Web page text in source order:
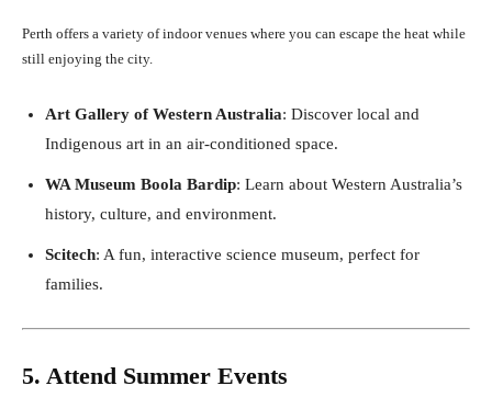
Perth offers a variety of indoor venues where you can escape the heat while
still enjoying the city.
Art Gallery of Western Australia: Discover local and
Indigenous art in an air-conditioned space.
WA Museum Boola Bardip: Learn about Western Australia’s
history, culture, and environment.
Scitech: A fun, interactive science museum, perfect for
families.
5. Attend Summer Events